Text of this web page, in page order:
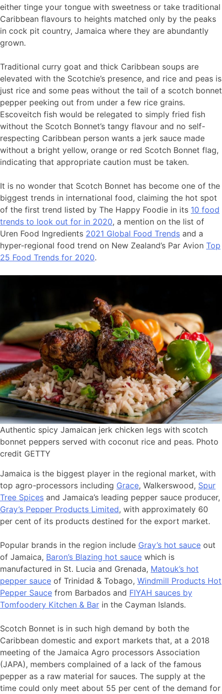
either tinge your tongue with sweetness or take traditional
Caribbean flavours to heights matched only by the peaks
in cock pit country, Jamaica where they are abundantly
grown.
Traditional curry goat and thick Caribbean soups are
elevated with the Scotchie’s presence, and rice and peas is
just rice and some peas without the tail of a scotch bonnet
pepper peeking out from under a few rice grains.
Escoveitch fish would be relegated to simply fried fish
without the Scotch Bonnet’s tangy flavour and no self-
respecting Caribbean person wants a jerk sauce made
without a bright yellow, orange or red Scotch Bonnet flag,
indicating that appropriate caution must be taken.
It is no wonder that Scotch Bonnet has become one of the
biggest trends in international food, claiming the hot spot
of the first trend listed by The Happy Foodie in its 10 food
trends to look out for in 2020, a mention on the list of
Uren Food Ingredients 2021 Global Food Trends and a
hyper-regional food trend on New Zealand’s Par Avion Top
25 Food Trends for 2020.
Authentic spicy Jamaican jerk chicken legs with scotch
bonnet peppers served with coconut rice and peas. Photo
credit GETTY
Jamaica is the biggest player in the regional market, with
top agro-processors including Grace, Walkerswood, Spur
Tree Spices and Jamaica’s leading pepper sauce producer,
Gray’s Pepper Products Limited, with approximately 60
per cent of its products destined for the export market.
Popular brands in the region include Gray’s hot sauce out
of Jamaica, Baron’s Blazing hot sauce which is
manufactured in St. Lucia and Grenada, Matouk’s hot
pepper sauce of Trinidad & Tobago, Windmill Products Hot
Pepper Sauce from Barbados and FIYAH sauces by
Tomfoodery Kitchen & Bar in the Cayman Islands.
Scotch Bonnet is in such high demand by both the
Caribbean domestic and export markets that, at a 2018
meeting of the Jamaica Agro processors Association
(JAPA), members complained of a lack of the famous
pepper as a raw material for sauces. The supply at the
time could only meet about 55 per cent of the demand for